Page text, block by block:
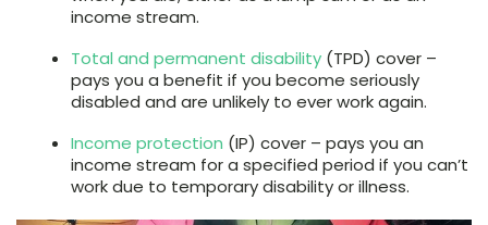
income stream.
Total and permanent disability (TPD) cover –
pays you a benefit if you become seriously
disabled and are unlikely to ever work again.
Income protection (IP) cover – pays you an
income stream for a specified period if you can’t
work due to temporary disability or illness.